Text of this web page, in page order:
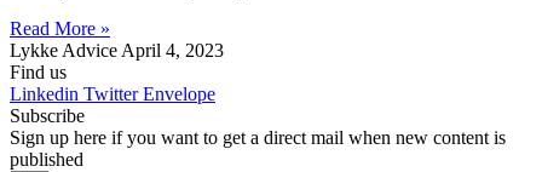
Read More »
Lykke Advice April 4, 2023
Find us
Linkedin Twitter Envelope
Subscribe
Sign up here if you want to get a direct mail when new content is
published